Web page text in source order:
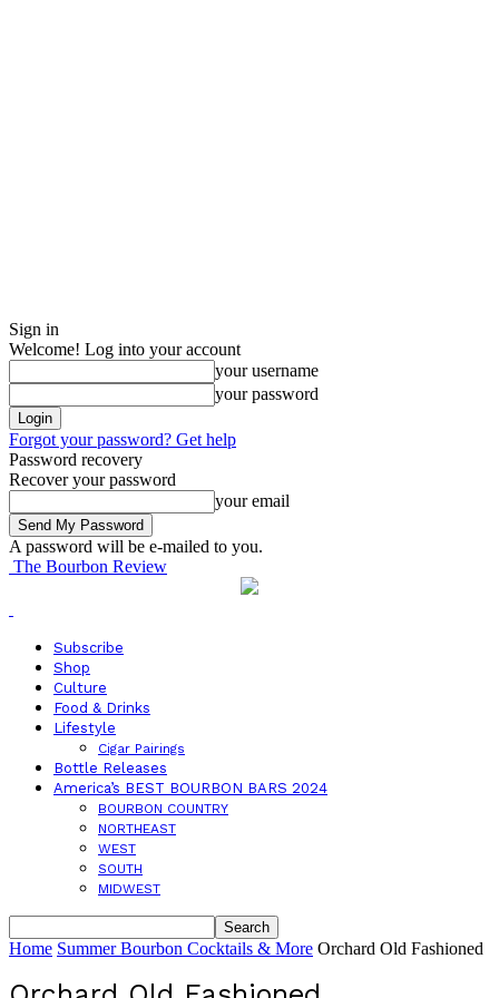
Sign in
Welcome! Log into your account
your username
your password
Forgot your password? Get help
Password recovery
Recover your password
your email
A password will be e-mailed to you.
The Bourbon Review
Subscribe
Shop
Culture
Food & Drinks
Lifestyle
Cigar Pairings
Bottle Releases
America’s BEST BOURBON BARS 2024
BOURBON COUNTRY
NORTHEAST
WEST
SOUTH
MIDWEST
Home Summer Bourbon Cocktails & More Orchard Old Fashioned